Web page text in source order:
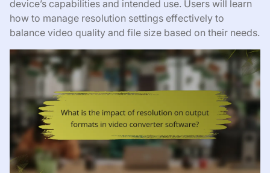
device’s capabilities and intended use. Users will learn
how to manage resolution settings effectively to
balance video quality and file size based on their needs.